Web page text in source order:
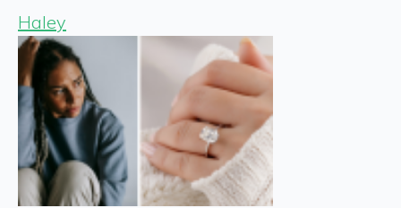
Haley